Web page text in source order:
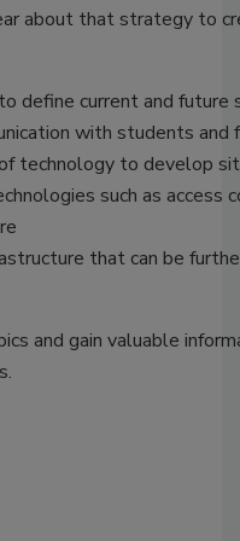
about that strategy to
define current and future
with students and
technology to develop
such as access
that can be
and gain valuable